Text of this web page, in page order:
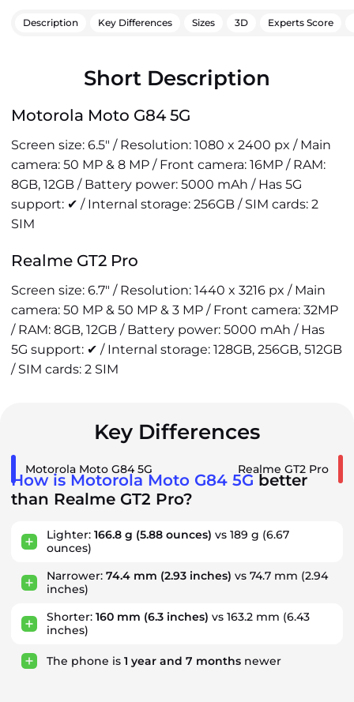
Description Key Differences Sizes 3D Experts Score
Short Description
Motorola Moto G84 5G
Screen size: 6.5" / Resolution: 1080 x 2400 px / Main
camera: 50 MP & 8 MP / Front camera: 16MP / RAM:
8GB, 12GB / Battery power: 5000 mAh / Has 5G
support: ✔ / Internal storage: 256GB / SIM cards: 2
SIM
Realme GT2 Pro
Screen size: 6.7" / Resolution: 1440 x 3216 px / Main
camera: 50 MP & 50 MP & 3 MP / Front camera: 32MP
/ RAM: 8GB, 12GB / Battery power: 5000 mAh / Has
5G support: ✔ / Internal storage: 128GB, 256GB, 512GB
/ SIM cards: 2 SIM
Key Differences
Motorola Moto G84 5G Realme GT2 Pro
How is Motorola Moto G84 5G better
than Realme GT2 Pro?
Lighter: 166.8 g (5.88 ounces) vs 189 g (6.67
ounces)
Narrower: 74.4 mm (2.93 inches) vs 74.7 mm (2.94
inches)
Shorter: 160 mm (6.3 inches) vs 163.2 mm (6.43
inches)
The phone is 1 year and 7 months newer